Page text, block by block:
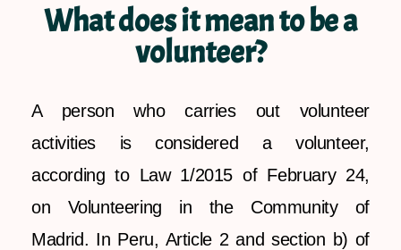
What does it mean to be a
volunteer?
A person who carries out volunteer
activities is considered a volunteer,
according to Law 1/2015 of February 24,
on Volunteering in the Community of
Madrid. In Peru, Article 2 and section b) of